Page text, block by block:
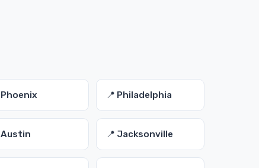
Phoenix 📍 Philadelphia
Austin 📍 Jacksonville